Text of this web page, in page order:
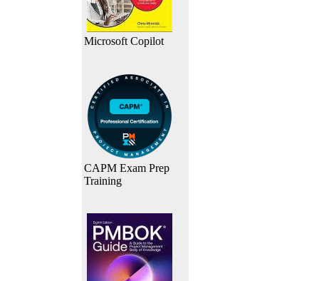
Microsoft Copilot
CAPM Exam Prep
Training